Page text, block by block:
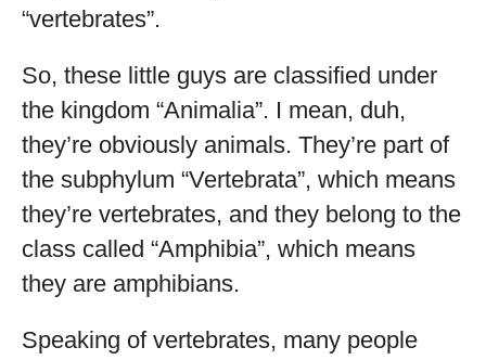
“vertebrates”.
So, these little guys are classified under
the kingdom “Animalia”. I mean, duh,
they’re obviously animals. They’re part of
the subphylum “Vertebrata”, which means
they’re vertebrates, and they belong to the
class called “Amphibia”, which means
they are amphibians.
Speaking of vertebrates, many people